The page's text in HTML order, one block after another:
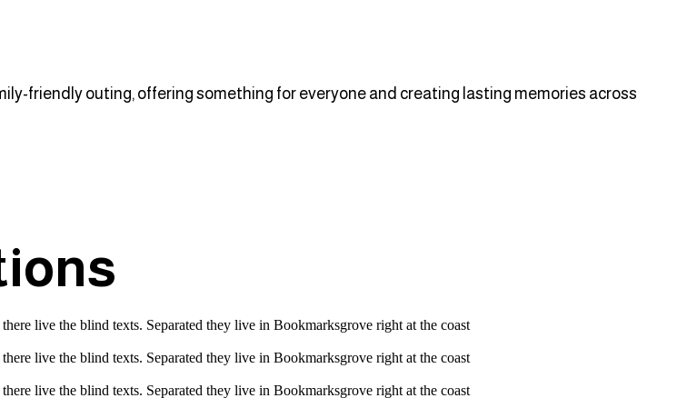
friendly outing, offering something for everyone and creating lasting memories across
live the blind texts. Separated they live in Bookmarksgrove right at the coast
live the blind texts. Separated they live in Bookmarksgrove right at the coast
live the blind texts. Separated they live in Bookmarksgrove right at the coast